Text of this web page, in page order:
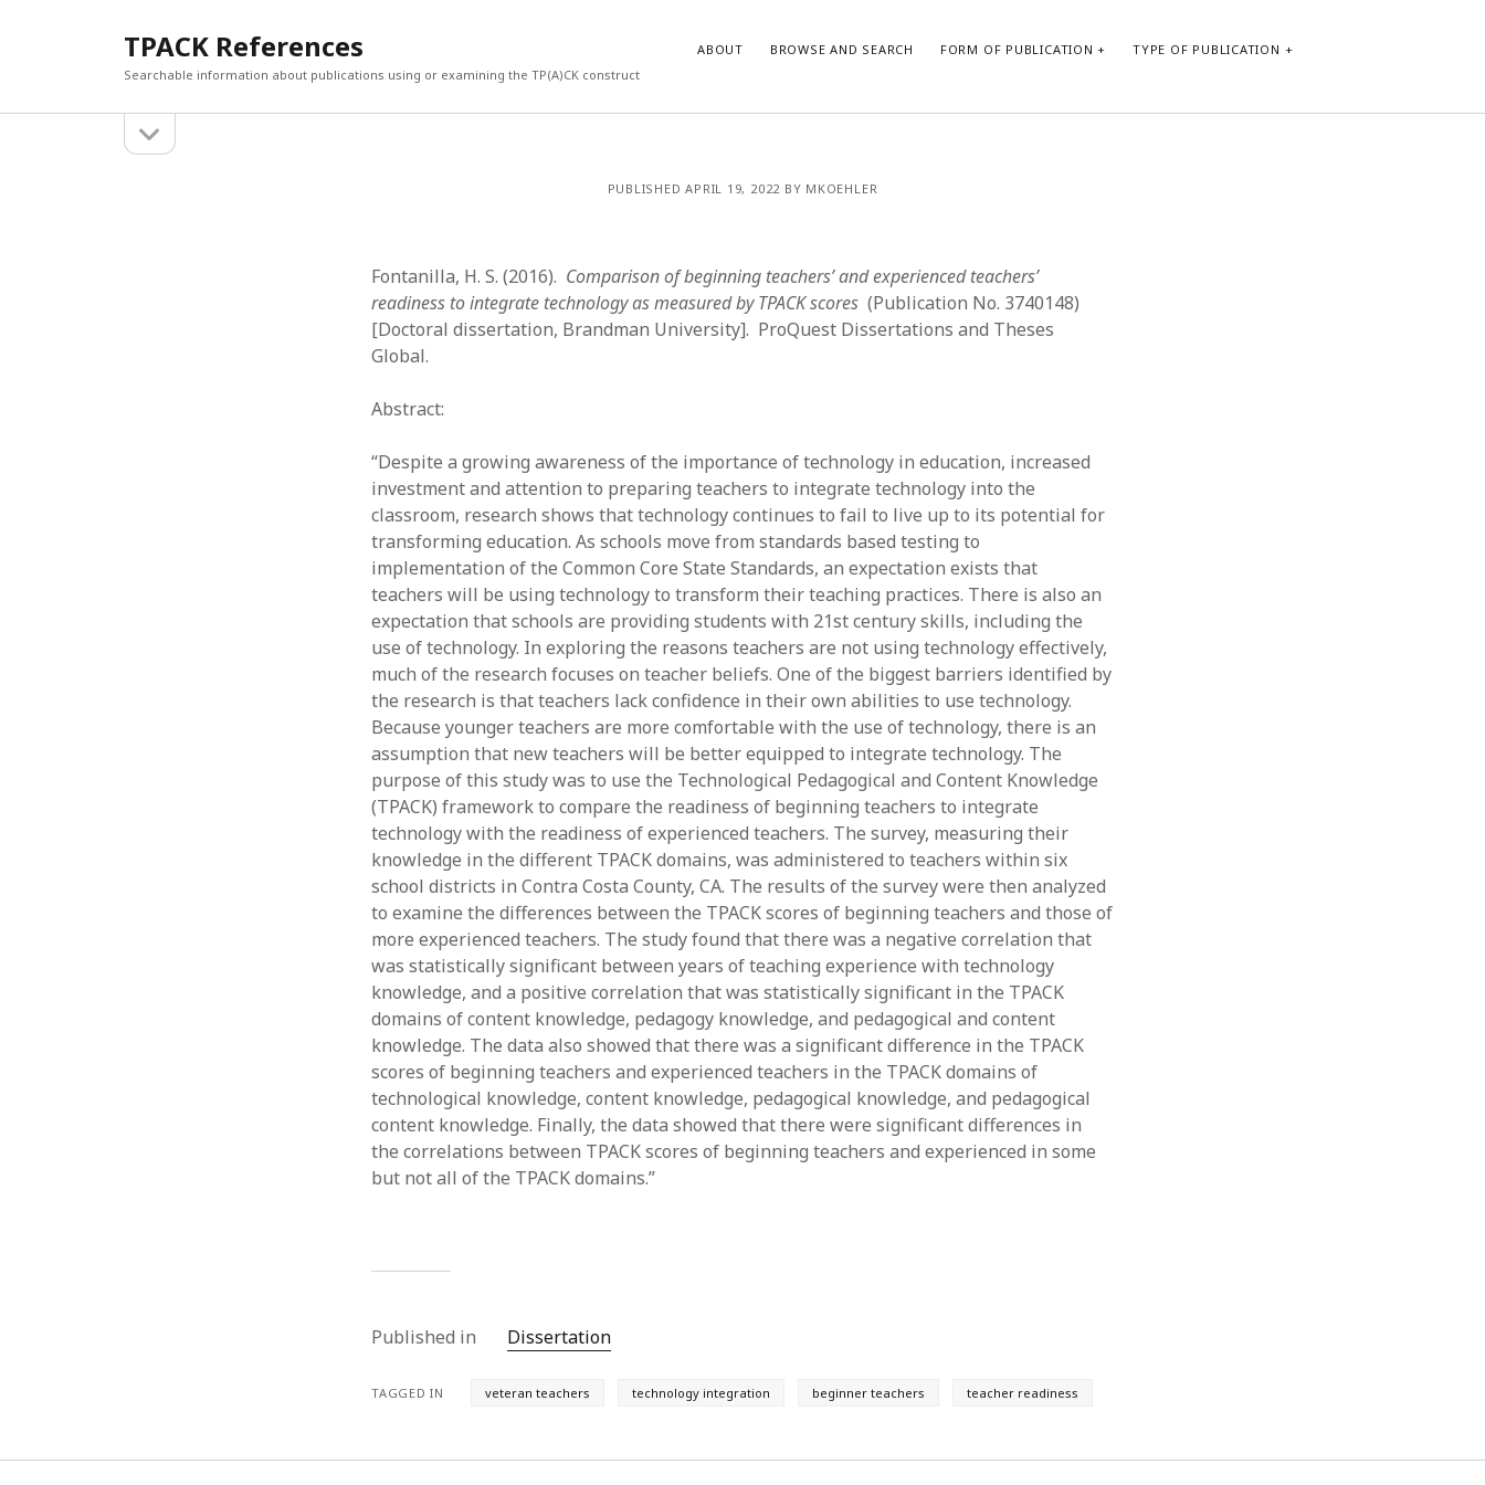
TPACK References
Searchable information about publications using or examining the TP(A)CK construct
ABOUT BROWSE AND SEARCH FORM OF PUBLICATION TYPE OF PUBLICATION
sidebar
March 2026
March 2025
November 2024
December 2023
July 2023
March 2023
February 2023
April 2022
March 2022
February 2022
January 2022
December 2021
November 2021
October 2021
May 2021
April 2021
March 2021
February 2021
January 2021
Published literature review
Thesis
PUBLISHED APRIL 19, 2022 BY MKOEHLER
Fontanilla, H. S. (2016). Comparison of beginning teachers’ and experienced teachers’
readiness to integrate technology as measured by TPACK scores (Publication No. 3740148)
[Doctoral dissertation, Brandman University]. ProQuest Dissertations and Theses
Global.
Abstract:
“Despite a growing awareness of the importance of technology in education, increased
investment and attention to preparing teachers to integrate technology into the
classroom, research shows that technology continues to fail to live up to its potential for
transforming education. As schools move from standards based testing to
implementation of the Common Core State Standards, an expectation exists that
teachers will be using technology to transform their teaching practices. There is also an
expectation that schools are providing students with 21st century skills, including the
use of technology. In exploring the reasons teachers are not using technology effectively,
much of the research focuses on teacher beliefs. One of the biggest barriers identified by
the research is that teachers lack confidence in their own abilities to use technology.
Because younger teachers are more comfortable with the use of technology, there is an
assumption that new teachers will be better equipped to integrate technology. The
purpose of this study was to use the Technological Pedagogical and Content Knowledge
(TPACK) framework to compare the readiness of beginning teachers to integrate
technology with the readiness of experienced teachers. The survey, measuring their
knowledge in the different TPACK domains, was administered to teachers within six
school districts in Contra Costa County, CA. The results of the survey were then analyzed
to examine the differences between the TPACK scores of beginning teachers and those of
more experienced teachers. The study found that there was a negative correlation that
was statistically significant between years of teaching experience with technology
knowledge, and a positive correlation that was statistically significant in the TPACK
domains of content knowledge, pedagogy knowledge, and pedagogical and content
knowledge. The data also showed that there was a significant difference in the TPACK
scores of beginning teachers and experienced teachers in the TPACK domains of
technological knowledge, content knowledge, pedagogical knowledge, and pedagogical
content knowledge. Finally, the data showed that there were significant differences in
the correlations between TPACK scores of beginning teachers and experienced in some
but not all of the TPACK domains.”
Published in Dissertation
TAGGED IN veteran teachers technology integration beginner teachers teacher readiness